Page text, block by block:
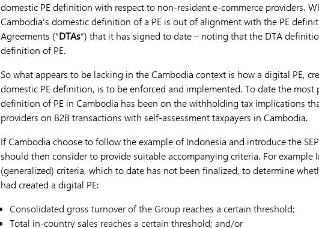
domestic PE definition with respect to non-resident e-commerce providers.
Cambodia’s domestic definition of a PE is out of alignment with the PE
Agreements (“DTAs”) that it has signed to date – noting that the DTA
definition of PE.
So what appears to be lacking in the Cambodia context is how a digital PE,
domestic PE definition, is to be enforced and implemented. To date the
definition of PE in Cambodia has been on the withholding tax implications
providers on B2B transactions with self-assessment taxpayers in Cambodia.
If Cambodia choose to follow the example of Indonesia and introduce the
should then consider to provide suitable accompanying criteria. For
(generalized) criteria, which to date has not been finalized, to determine
had created a digital PE:
Consolidated gross turnover of the Group reaches a certain threshold;
Total in-country sales reaches a certain threshold; and/or